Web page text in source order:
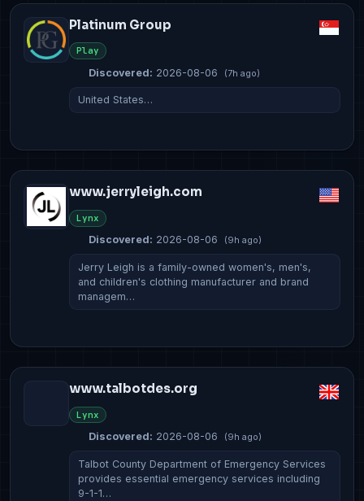
Platinum Group
Play
Discovered: 2026-08-06 (7h ago)
United States…
www.jerryleigh.com
Lynx
Discovered: 2026-08-06 (9h ago)
Jerry Leigh is a family-owned women's, men's,
and children's clothing manufacturer and brand
managem…
www.talbotdes.org
Lynx
Discovered: 2026-08-06 (9h ago)
Talbot County Department of Emergency Services
provides essential emergency services including
9-1-1…